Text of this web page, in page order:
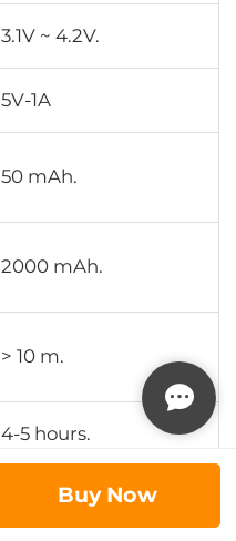
3.1V ~ 4.2V.
5V-1A
50 mAh.
2000 mAh.
> 10 m.
4-5 hours.
4-5 hours.Buy Now